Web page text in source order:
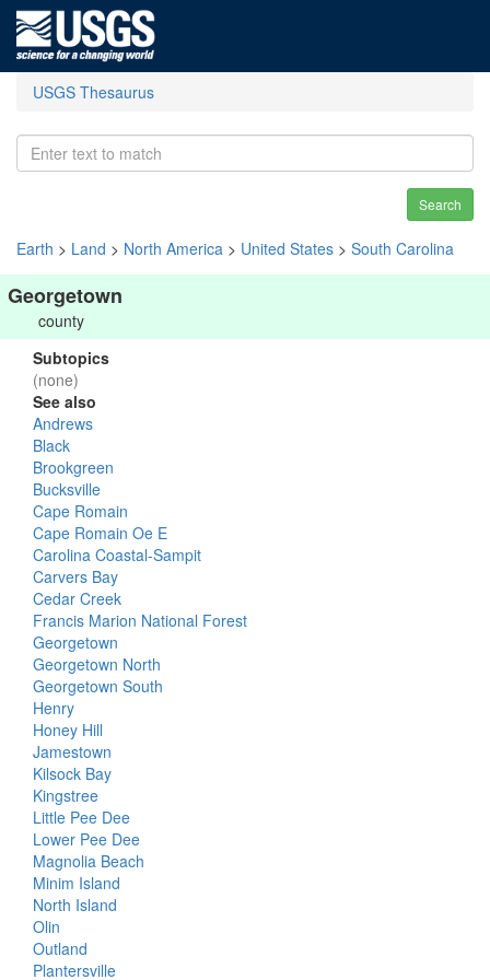
USGS Thesaurus
Search
Earth > Land > North America > United States > South Carolina
Georgetown
county
Subtopics
(none)
See also
Andrews
Black
Brookgreen
Bucksville
Cape Romain
Cape Romain Oe E
Carolina Coastal-Sampit
Carvers Bay
Cedar Creek
Francis Marion National Forest
Georgetown
Georgetown North
Georgetown South
Henry
Honey Hill
Jamestown
Kilsock Bay
Kingstree
Little Pee Dee
Lower Pee Dee
Magnolia Beach
Minim Island
North Island
Olin
Outland
Plantersville